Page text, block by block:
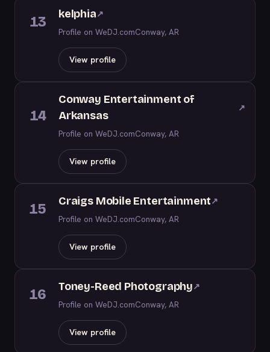
13 kelphia↗
Profile on WeDJ.comConway, AR
View profile
14
Conway Entertainment of
Arkansas
↗
Profile on WeDJ.comConway, AR
View profile
15 Craigs Mobile Entertainment↗
Profile on WeDJ.comConway, AR
View profile
16 Toney-Reed Photography↗
Profile on WeDJ.comConway, AR
View profile